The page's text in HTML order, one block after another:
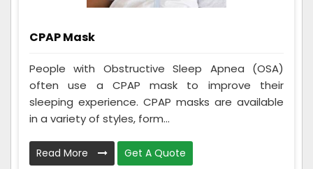
CPAP Mask
People with Obstructive Sleep Apnea (OSA)
often use a CPAP mask to improve their
sleeping experience. CPAP masks are available
in a variety of styles, form...
Read More Get A Quote